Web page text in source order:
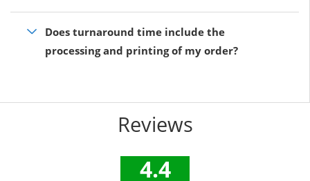
Does turnaround time include the
processing and printing of my order?
Reviews
4.4